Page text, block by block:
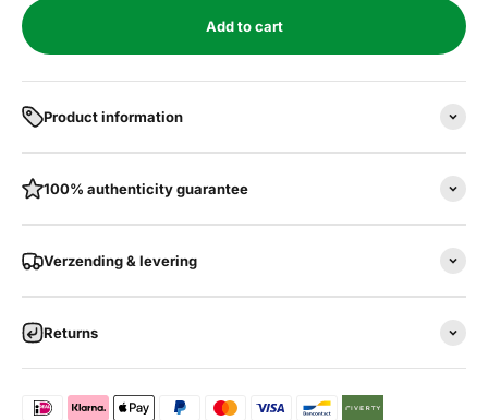
Add to cart
Product information
100% authenticity guarantee
Verzending & levering
Returns